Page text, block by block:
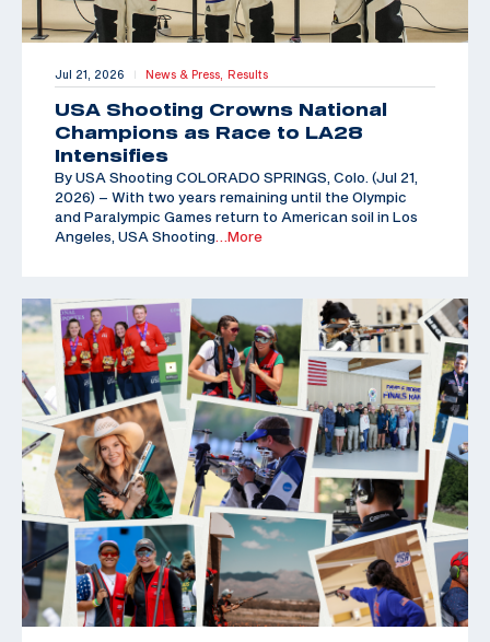
Jul 21, 2026 | News & Press, Results
USA Shooting Crowns National
Champions as Race to LA28
Intensifies
By USA Shooting COLORADO SPRINGS, Colo. (Jul 21,
2026) – With two years remaining until the Olympic
and Paralympic Games return to American soil in Los
Angeles, USA Shooting …More